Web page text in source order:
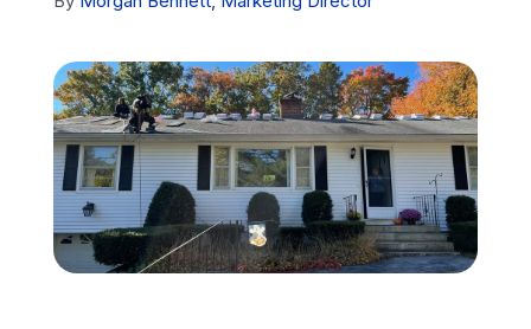
Financing
Call Us: (413) 536-5955
INSTANT QUOTE